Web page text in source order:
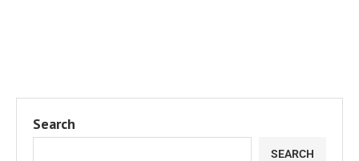
Search
SEARCH